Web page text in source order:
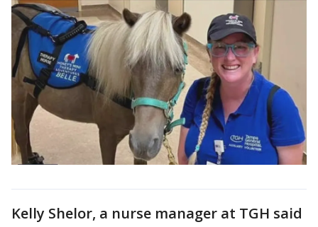
Kelly Shelor, a nurse manager at TGH said